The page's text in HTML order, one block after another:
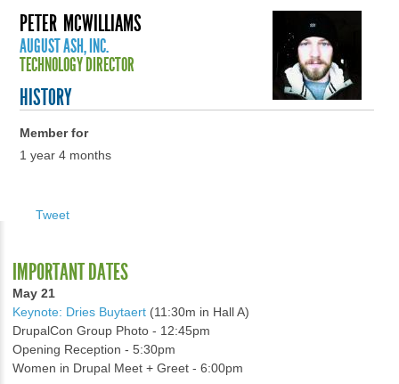
PETER MCWILLIAMS
AUGUST ASH, INC.
TECHNOLOGY DIRECTOR
HISTORY
Member for
1 year 4 months
Tweet
IMPORTANT DATES
May 21
Keynote: Dries Buytaert (11:30m in Hall A)
DrupalCon Group Photo - 12:45pm
Opening Reception - 5:30pm
Women in Drupal Meet + Greet - 6:00pm